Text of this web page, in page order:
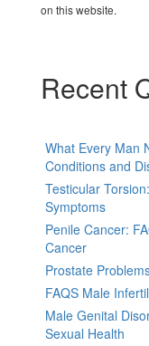
on this website.
Recent
What Every Man
Conditions and
Testicular
Symptoms
Penile Cancer:
Cancer
Prostate
FAQS Male
Male Genital
Sexual Health